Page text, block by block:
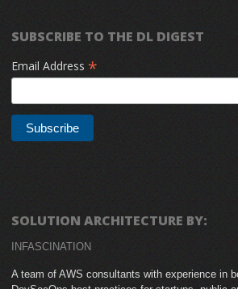
SUBSCRIBE TO THE DL DIGEST
Email Address *
SOLUTION ARCHITECTURE BY:
INFASCINATION
A team of AWS consultants with experience in